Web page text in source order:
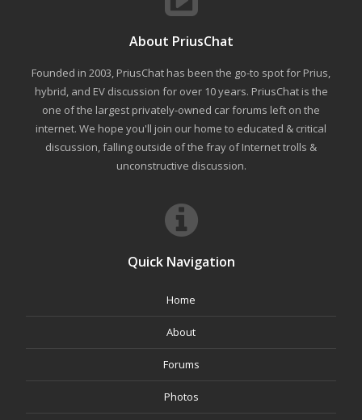
About PriusChat
Founded in 2003, PriusChat has been the go-to spot for Prius,
hybrid, and EV discussion for over 10 years. PriusChat is the
one of the largest privately-owned car forums left on the
internet. We hope you'll join our home to educated & critical
discussion, falling outside of the fray of Internet trolls &
unconstructive discussion.
Quick Navigation
Home
About
Forums
Photos